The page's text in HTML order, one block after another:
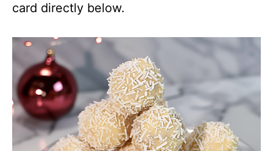
card directly below.